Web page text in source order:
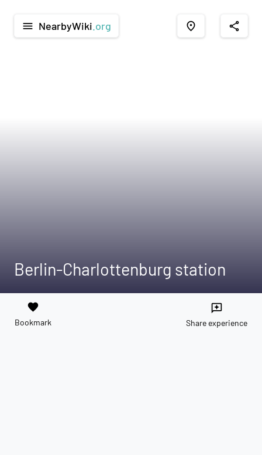
menu NearbyWiki .org place share
Berlin-Charlottenburg station
favorite
Bookmark
reviews
Share experience